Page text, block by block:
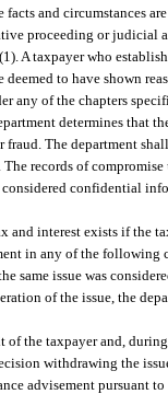
and circumstances
proceeding or judicial
(1). A taxpayer who
to have shown
any of the chapters
determines that
The department
records of
considered confidential
interest exists if the
in any of the following
same issue was
of the issue, the
of the taxpayer and,
withdrawing the
advisement pursuant